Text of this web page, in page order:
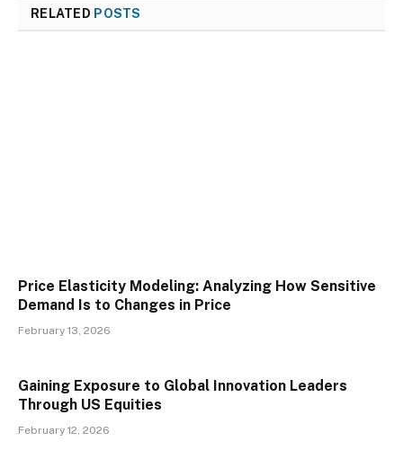
RELATED POSTS
Price Elasticity Modeling: Analyzing How Sensitive
Demand Is to Changes in Price
February 13, 2026
Gaining Exposure to Global Innovation Leaders
Through US Equities
February 12, 2026